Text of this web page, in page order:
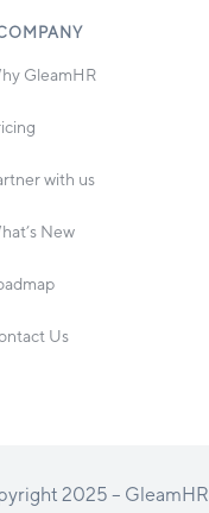
GleamHR
with us
New
Us
2025 – GleamHR